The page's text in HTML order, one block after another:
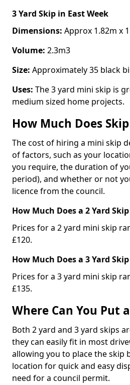
3 Yard Skip in East Week
Dimensions: Approx 1.82m x
Volume: 2.3m3
Size: Approximately 35 black
Uses: The 3 yard mini skip is
medium sized home projects.
How Much Does
The cost of hiring a mini skip
of factors, such as your
you require, the duration of
period), and whether or not
licence from the council.
How Much Does a 2 Yard
Prices for a 2 yard mini skip
£120.
How Much Does a 3 Yard
Prices for a 3 yard mini skip
£135.
Where Can You Put
Both 2 yard and 3 yard skips
they can easily fit in most
allowing you to place the skip
location for quick and easy
need for a council permit.